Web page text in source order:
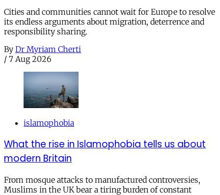
Cities and communities cannot wait for Europe to resolve
its endless arguments about migration, deterrence and
responsibility sharing.
By Dr Myriam Cherti
/ 7 Aug 2026
islamophobia
What the rise in Islamophobia tells us about
modern Britain
From mosque attacks to manufactured controversies,
Muslims in the UK bear a tiring burden of constant